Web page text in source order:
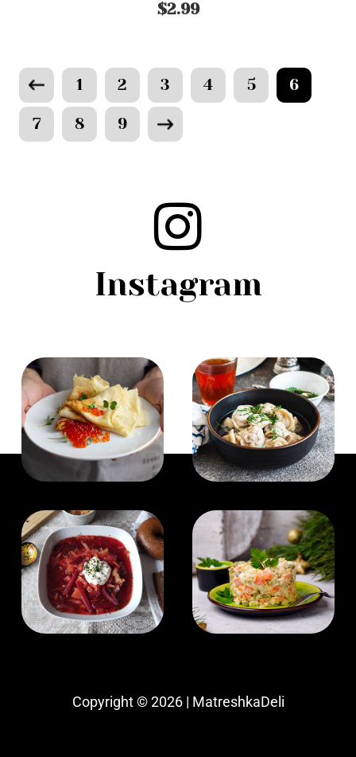
$2.99
1 2 3 4 5 6
7 8 9
Instagram
Copyright © 2026 | MatreshkaDeli